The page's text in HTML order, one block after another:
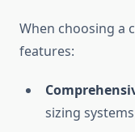
When choosing a
features:
sizing systems